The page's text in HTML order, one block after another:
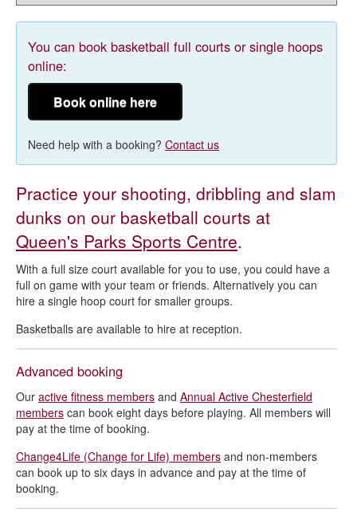
This section:
You can book basketball full courts or single hoops
online:
Book online here
Need help with a booking? Contact us
Practice your shooting, dribbling and slam
dunks on our basketball courts at
Queen's Parks Sports Centre.
With a full size court available for you to use, you could have a
full on game with your team or friends. Alternatively you can
hire a single hoop court for smaller groups.
Basketballs are available to hire at reception.
Advanced booking
Our active fitness members and Annual Active Chesterfield
members can book eight days before playing. All members will
pay at the time of booking.
Change4Life (Change for Life) members and non-members
can book up to six days in advance and pay at the time of
booking.